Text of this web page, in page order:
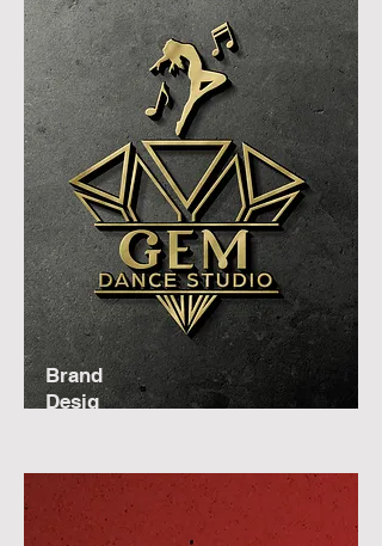
Brand
Desig